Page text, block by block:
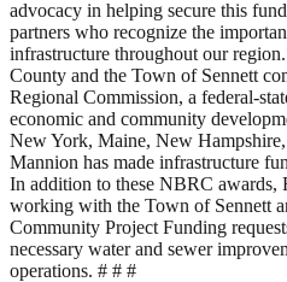
advocacy in helping secure this
partners who recognize the
infrastructure throughout our
County and the Town of Sennett
Regional Commission, a federal-
economic and community
New York, Maine, New
Mannion has made infrastructure
In addition to these NBRC awards,
working with the Town of Sennett
Community Project Funding
necessary water and sewer
operations. # # #